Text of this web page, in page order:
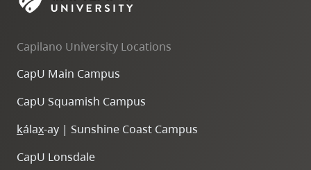
skip
site
navigation
three,
skip
Capilano University Locations
CapU Main Campus
CapU Squamish Campus
kálax-ay | Sunshine Coast Campus
CapU Lonsdale